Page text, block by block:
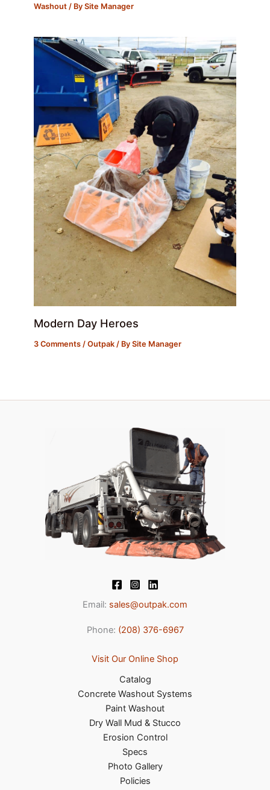
Washout / BySite Manager
Modern Day Heroes
3 Comments /Outpak / BySite Manager
Email: sales@outpak.com
Phone: (208) 376-6967
Visit Our Online Shop
Catalog
Concrete Washout Systems
Paint Washout
Dry Wall Mud & Stucco
Erosion Control
Specs
Photo Gallery
Policies